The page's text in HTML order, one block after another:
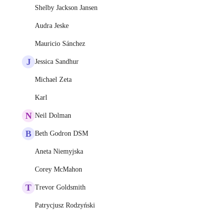
Shelby Jackson Jansen
Audra Jeske
Mauricio Sánchez
J Jessica Sandhur
Michael Zeta
Karl
N Neil Dolman
B Beth Godron DSM
Aneta Niemyjska
Corey McMahon
T Trevor Goldsmith
Patrycjusz Rodzyński